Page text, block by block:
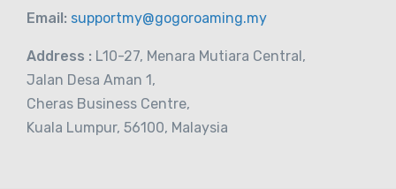
Email: supportmy@gogoroaming.my
Address : L10-27, Menara Mutiara Central,
Jalan Desa Aman 1,
Cheras Business Centre,
Kuala Lumpur, 56100, Malaysia